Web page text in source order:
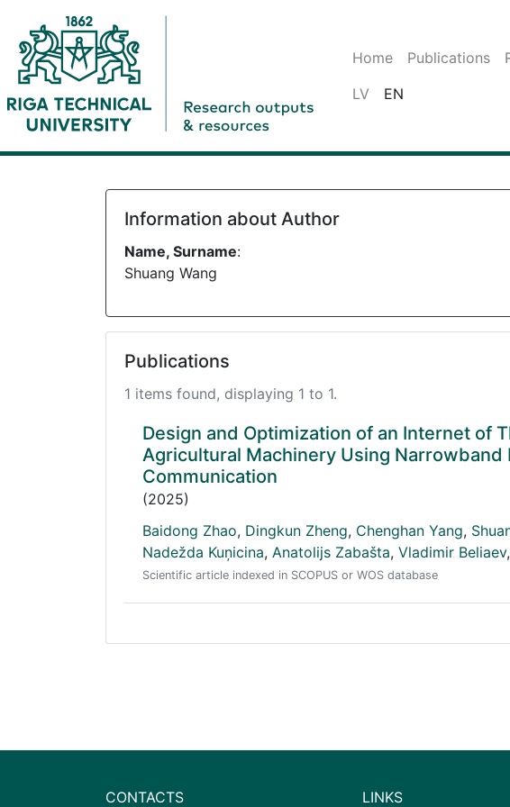
Home Publications
LV
EN
Information about Author
Name, Surname:
Shuang Wang
Publications
1 items found, displaying 1 to 1.
Design and Optimization of an Internet of
Agricultural Machinery Using
Communication
(2025)
Baidong Zhao, Dingkun Zheng, Chenghan Yang,
Nadežda Kuņicina, Anatolijs Zabašta, Vladimir Beliaev,
Scientific article indexed in SCOPUS or WOS database
CONTACTS LINKS